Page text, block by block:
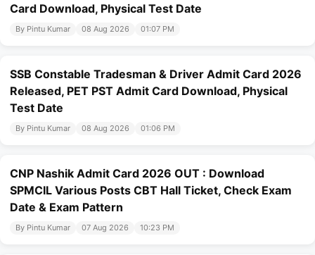
Card Download, Physical Test Date
By Pintu Kumar 08 Aug 2026 01:07 PM
SSB Constable Tradesman & Driver Admit Card 2026
Released, PET PST Admit Card Download, Physical
Test Date
By Pintu Kumar 08 Aug 2026 01:06 PM
CNP Nashik Admit Card 2026 OUT : Download
SPMCIL Various Posts CBT Hall Ticket, Check Exam
Date & Exam Pattern
By Pintu Kumar 07 Aug 2026 10:23 PM